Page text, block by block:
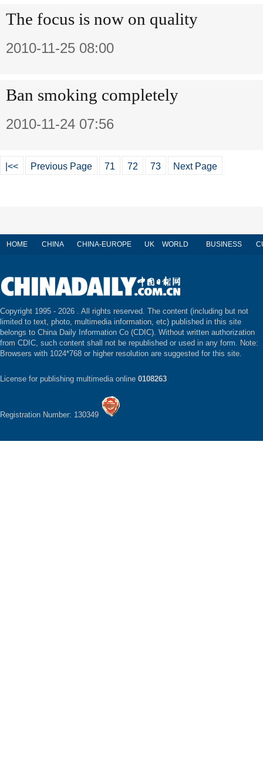
The focus is now on quality
2010-11-25 08:00
Ban smoking completely
2010-11-24 07:56
|<< Previous Page 71 72 73 Next Page
HOME CHINA CHINA-EUROPE UK WORLD BUSINESS
Copyright 1995 - 2026 . All rights reserved. The content (including but not
limited to text, photo, multimedia information, etc) published in this site
belongs to China Daily Information Co (CDIC). Without written authorization
from CDIC, such content shall not be republished or used in any form. Note:
Browsers with 1024*768 or higher resolution are suggested for this site.
License for publishing multimedia online 0108263
Registration Number: 130349